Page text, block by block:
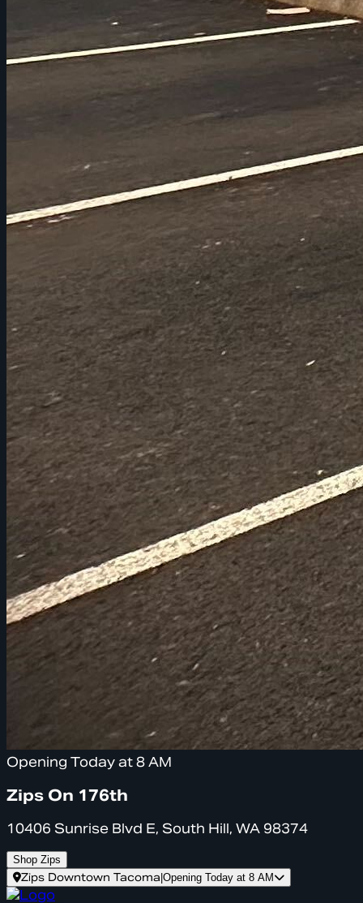
Opening Today at 8 AM
Zips On 176th
10406 Sunrise Blvd E, South Hill, WA 98374
Shop Zips
Zips Downtown Tacoma Opening Today at 8 AM